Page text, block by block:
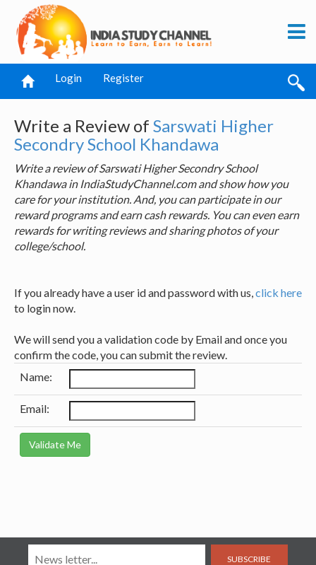
Login Register
Write a Review of Sarswati Higher
Secondry School Khandawa
Write a review of Sarswati Higher Secondry School
Khandawa in IndiaStudyChannel.com and show how you
care for your institution. And, you can participate in our
reward programs and earn cash rewards. You can even earn
rewards for writing reviews and sharing photos of your
college/school.
If you already have a user id and password with us,click here
to login now.
We will send you a validation code by Email and once you
confirm the code, you can submit the review.
Name:
Email:
SUBSCRIBE